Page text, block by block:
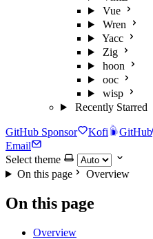
Vue
Wren
Yacc
Zig
hoon
ooc
wisp
Recently Starred
GitHub Sponsor Kofi GitHub
Email
Select theme
On this page
Overview
On this page
Overview